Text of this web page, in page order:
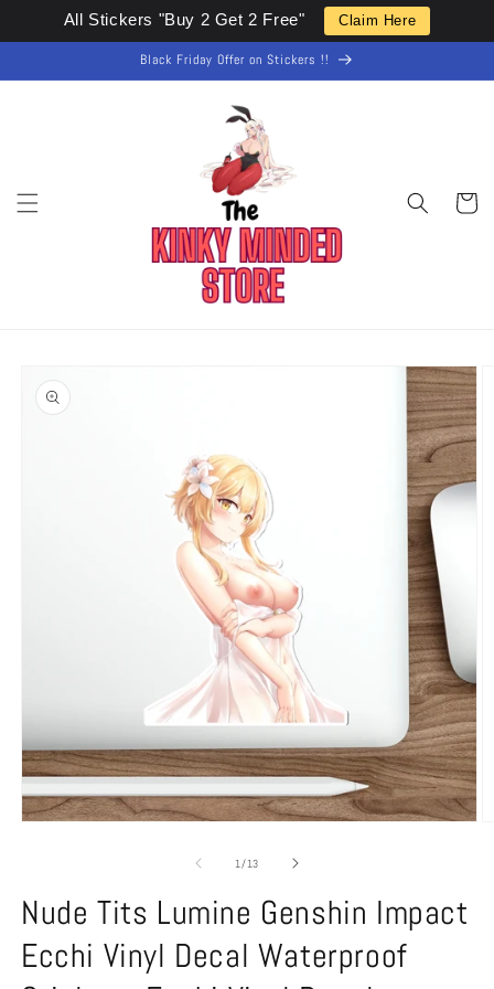
All Stickers "Buy 2 Get 2 Free" Claim Here
Skip to
Black Friday Offer on Stickers !!
Cart
product
information
1 /of
13
Nude Tits Lumine Genshin Impact
Ecchi Vinyl Decal Waterproof